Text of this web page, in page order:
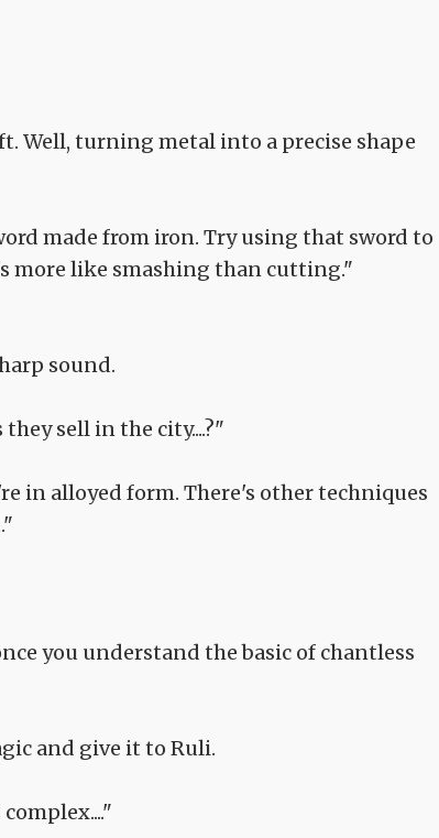
Well, turning metal into a precise shape
made from iron. Try using that sword to
more like smashing than cutting."
sound.
sell in the city....?"
in alloyed form. There's other techniques
you understand the basic of chantless
and give it to Ruli.